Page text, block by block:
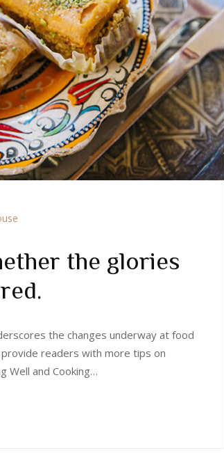
the glories
the changes underway at food
readers with more tips on
Well and Cooking…